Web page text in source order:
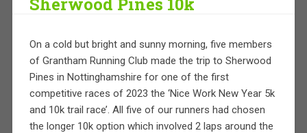
On a cold but bright and sunny morning, five members
of Grantham Running Club made the trip to Sherwood
Pines in Nottinghamshire for one of the first
competitive races of 2023 the ‘Nice Work New Year 5k
and 10k trail race’. All five of our runners had chosen
the longer 10k option which involved 2 laps around the